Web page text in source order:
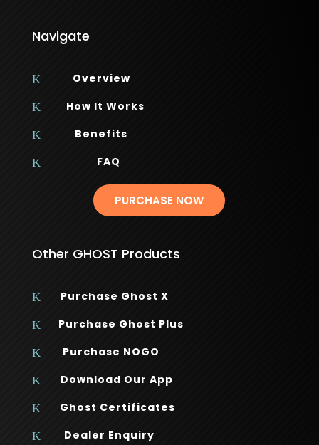
Navigate
K Overview
K How It Works
K Benefits
K FAQ
PURCHASE NOW
Other GHOST Products
K Purchase Ghost X
K Purchase Ghost Plus
K Purchase NOGO
K Download Our App
K Ghost Certificates
K Dealer Enquiry